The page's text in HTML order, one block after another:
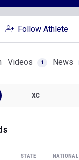
Follow Athlete
Videos 1 News
XC
STATE NATIONAL